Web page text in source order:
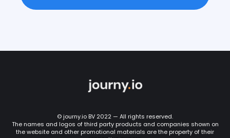
© journy.io BV 2022 — All rights reserved.
The names and logos of third party products and companies shown on
the website and other promotional materials are the property of their